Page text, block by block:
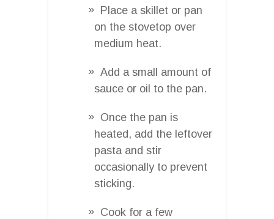
Place a skillet or pan
on the stovetop over
medium heat.
Add a small amount of
sauce or oil to the pan.
Once the pan is
heated, add the leftover
pasta and stir
occasionally to prevent
sticking.
Cook for a few